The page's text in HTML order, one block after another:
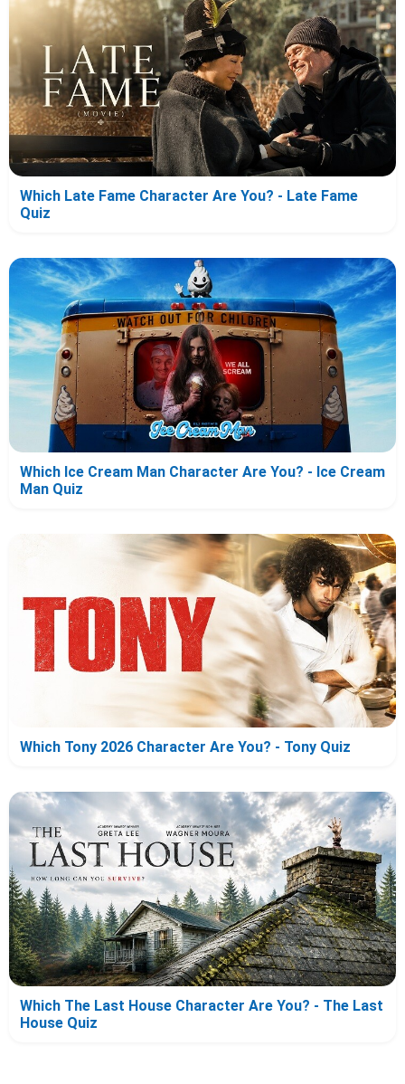
Which Late Fame Character Are You? - Late Fame
Quiz
Which Ice Cream Man Character Are You? - Ice Cream
Man Quiz
Which Tony 2026 Character Are You? - Tony Quiz
Which The Last House Character Are You? - The Last
House Quiz